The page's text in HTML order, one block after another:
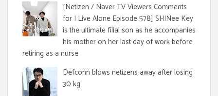
[Netizen / Naver TV Viewers Comments
for I Live Alone Episode 578] SHINee Key
is the ultimate filial son as he accompanies
his mother on her last day of work before
retiring as a nurse
Defconn blows netizens away after losing
30 kg